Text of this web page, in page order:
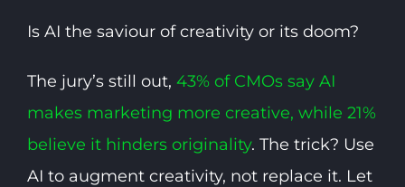
Is AI the saviour of creativity or its doom?
The jury’s still out, 43% of CMOs say AI
makes marketing more creative, while 21%
believe it hinders originality. The trick? Use
AI to augment creativity, not replace it. Let